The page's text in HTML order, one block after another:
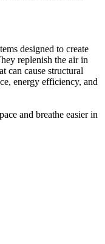
designed to create
replenish the air in
can cause structural
energy efficiency, and
and breathe easier in